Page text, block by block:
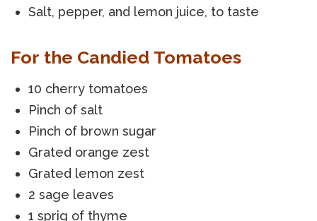
Salt, pepper, and lemon juice, to taste
For the Candied Tomatoes
10 cherry tomatoes
Pinch of salt
Pinch of brown sugar
Grated orange zest
Grated lemon zest
2 sage leaves
1 sprig of thyme